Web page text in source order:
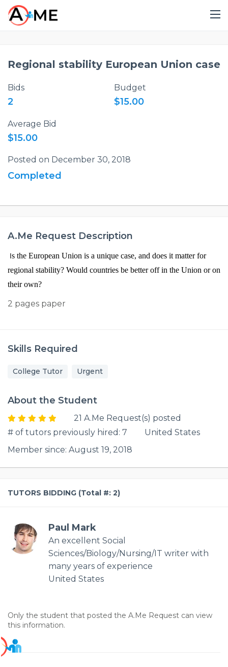
Regional stability European Union case
Bids
2
Budget
$15.00
Average Bid
$15.00
Posted on December 30, 2018
Completed
A.Me Request Description
Is the European Union is a unique case, and does it matter for
regional stability? Would countries be better off in the Union or on
their own?
2 pages paper
Skills Required
College Tutor Urgent
About the Student
21 A.Me Request(s) posted
# of tutors previously hired: 7
United States
Member since: August 19, 2018
TUTORS BIDDING (Total #: 2)
Paul Mark
An excellent Social
Sciences/Biology/Nursing/IT writer with
many years of experience
United States
Only the student that posted the A.Me Request can view
this information.